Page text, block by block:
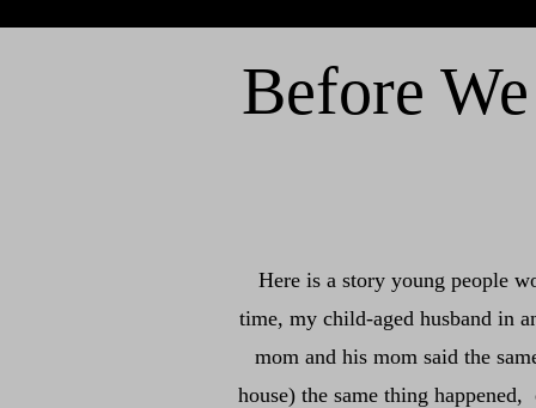
Before
Here is a story young people
time, my child-aged husband in
mom and his mom said the
house) the same thing